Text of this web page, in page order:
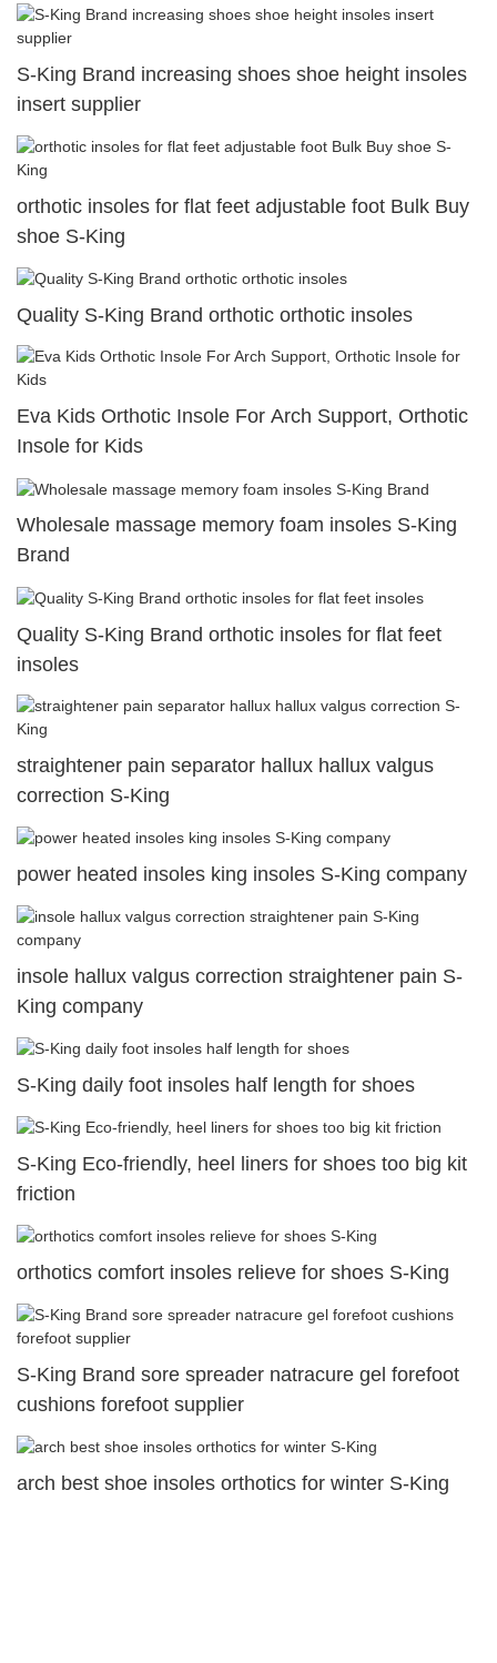
S-King Brand increasing shoes shoe height insoles
insert supplier
orthotic insoles for flat feet adjustable foot Bulk Buy
shoe S-King
Quality S-King Brand orthotic orthotic insoles
Eva Kids Orthotic Insole For Arch Support, Orthotic
Insole for Kids
Wholesale massage memory foam insoles S-King
Brand
Quality S-King Brand orthotic insoles for flat feet
insoles
straightener pain separator hallux hallux valgus
correction S-King
power heated insoles king insoles S-King company
insole hallux valgus correction straightener pain S-
King company
S-King daily foot insoles half length for shoes
S-King Eco-friendly, heel liners for shoes too big kit
friction
orthotics comfort insoles relieve for shoes S-King
S-King Brand sore spreader natracure gel forefoot
cushions forefoot supplier
arch best shoe insoles orthotics for winter S-King